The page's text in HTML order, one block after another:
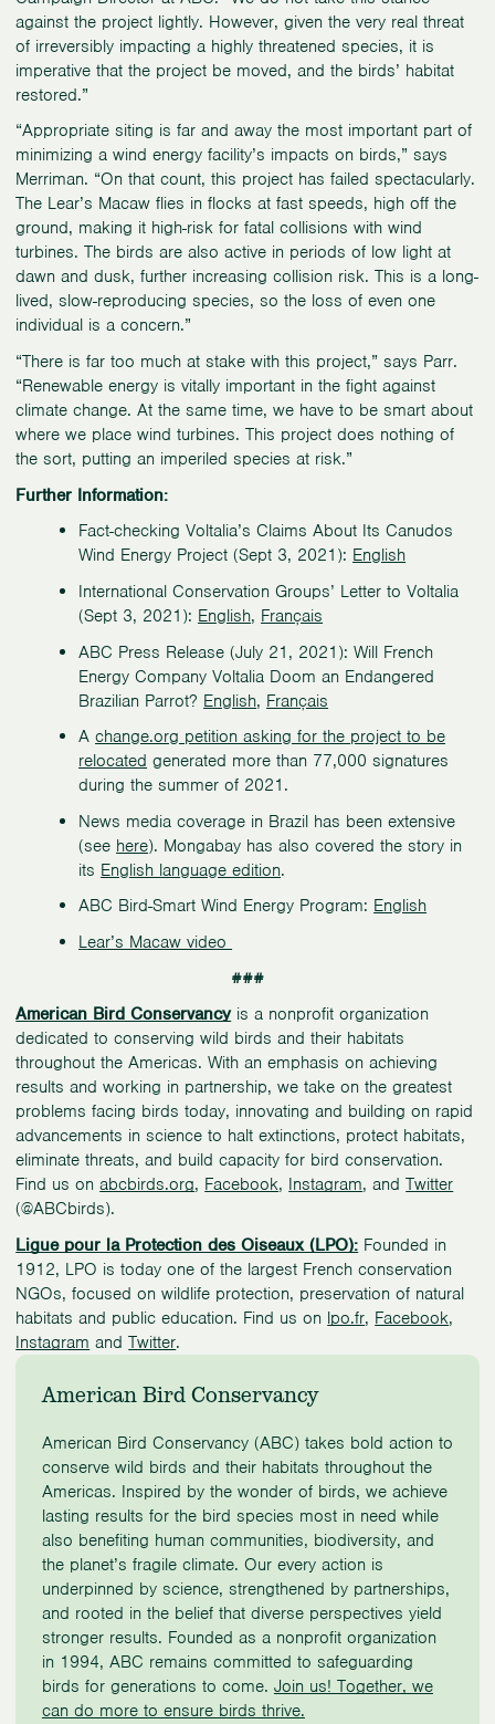
against the project lightly. However, given the very real threat
of irreversibly impacting a highly threatened species, it is
imperative that the project be moved, and the birds’ habitat
restored.”
“Appropriate siting is far and away the most important part of
minimizing a wind energy facility’s impacts on birds,” says
Merriman. “On that count, this project has failed spectacularly.
The Lear’s Macaw flies in flocks at fast speeds, high off the
ground, making it high-risk for fatal collisions with wind
turbines. The birds are also active in periods of low light at
dawn and dusk, further increasing collision risk. This is a long-
lived, slow-reproducing species, so the loss of even one
individual is a concern.”
“There is far too much at stake with this project,” says Parr.
“Renewable energy is vitally important in the fight against
climate change. At the same time, we have to be smart about
where we place wind turbines. This project does nothing of
the sort, putting an imperiled species at risk.”
Further Information:
Fact-checking Voltalia’s Claims About Its Canudos
Wind Energy Project (Sept 3, 2021): English
International Conservation Groups’ Letter to Voltalia
(Sept 3, 2021): English, Français
ABC Press Release (July 21, 2021): Will French
Energy Company Voltalia Doom an Endangered
Brazilian Parrot? English, Français
Achange.org petition asking for the project to be
relocated generated more than 77,000 signatures
during the summer of 2021.
News media coverage in Brazil has been extensive
(see here). Mongabay has also covered the story in
its English language edition.
ABC Bird-Smart Wind Energy Program: English
Lear’s Macaw video
###
American Bird Conservancyis a nonprofit organization
dedicated to conserving wild birds and their habitats
throughout the Americas. With an emphasis on achieving
results and working in partnership, we take on the greatest
problems facing birds today, innovating and building on rapid
advancements in science to halt extinctions, protect habitats,
eliminate threats, and build capacity for bird conservation.
Find us onabcbirds.org, Facebook, Instagram, andTwitter
(@ABCbirds).
Ligue pour la Protection des Oiseaux (LPO): Founded in
1912, LPO is today one of the largest French conservation
NGOs, focused on wildlife protection, preservation of natural
habitats and public education. Find us on lpo.fr, Facebook,
Instagram andTwitter.
American Bird Conservancy
American Bird Conservancy (ABC) takes bold action to
conserve wild birds and their habitats throughout the
Americas. Inspired by the wonder of birds, we achieve
lasting results for the bird species most in need while
also benefiting human communities, biodiversity, and
the planet’s fragile climate. Our every action is
underpinned by science, strengthened by partnerships,
and rooted in the belief that diverse perspectives yield
stronger results. Founded as a nonprofit organization
in 1994, ABC remains committed to safeguarding
birds for generations to come. Join us! Together, we
can do more to ensure birds thrive.